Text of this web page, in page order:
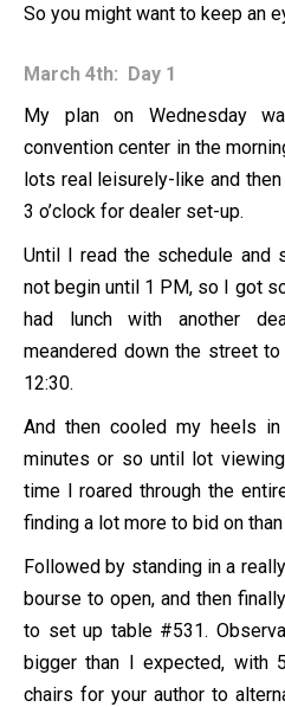
So you might want to keep an
March 4th: Day 1
My plan on Wednesday
convention center in the
lots real leisurely-like and
3 o’clock for dealer set-up.
Until I read the schedule and
not begin until 1 PM, so I got
had lunch with another
meandered down the street
12:30.
And then cooled my heels
minutes or so until lot
time I roared through the
finding a lot more to bid on
Followed by standing in a
bourse to open, and then
to set up table #531.
bigger than I expected, with
chairs for your author to